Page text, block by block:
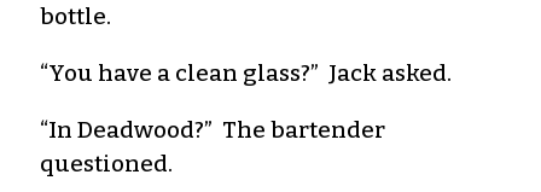
bottle.
“You have a clean glass?” Jack asked.
“In Deadwood?” The bartender
questioned.